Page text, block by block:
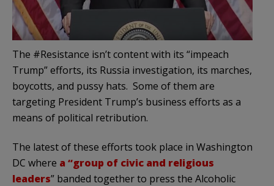
The #Resistance isn’t content with its “impeach
Trump” efforts, its Russia investigation, its marches,
boycotts, and pussy hats. Some of them are
targeting President Trump’s business efforts as a
means of political retribution.
The latest of these efforts took place in Washington
DC where a “group of civic and religious
leaders” banded together to press the Alcoholic